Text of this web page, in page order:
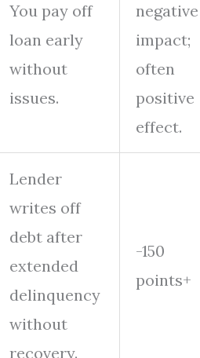
You pay off
loan early
without
issues.
negative
impact;
often
positive
effect.
Lender
writes off
debt after
extended
delinquency
without
recovery.
-150
points+